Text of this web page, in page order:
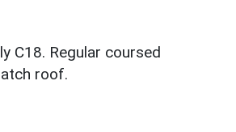
C18. Regular coursed
roof.